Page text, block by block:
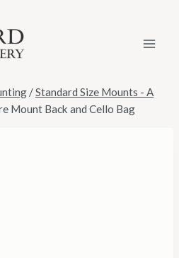
/Standard Size Mounts - A
Mount Back and Cello Bag